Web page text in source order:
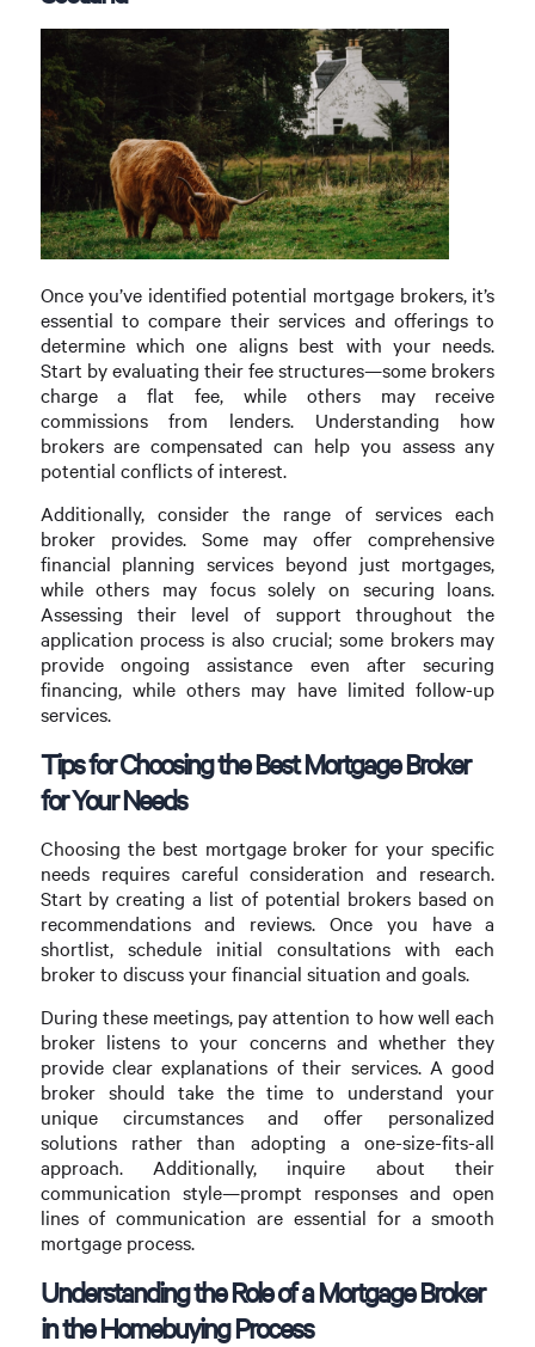
Once you’ve identified potential mortgage brokers, it’s
essential to compare their services and offerings to
determine which one aligns best with your needs.
Start by evaluating their fee structures—some brokers
charge a flat fee, while others may receive
commissions from lenders. Understanding how
brokers are compensated can help you assess any
potential conflicts of interest.
Additionally, consider the range of services each
broker provides. Some may offer comprehensive
financial planning services beyond just mortgages,
while others may focus solely on securing loans.
Assessing their level of support throughout the
application process is also crucial; some brokers may
provide ongoing assistance even after securing
financing, while others may have limited follow-up
services.
Tips for Choosing the Best Mortgage Broker
for Your Needs
Choosing the best mortgage broker for your specific
needs requires careful consideration and research.
Start by creating a list of potential brokers based on
recommendations and reviews. Once you have a
shortlist, schedule initial consultations with each
broker to discuss your financial situation and goals.
During these meetings, pay attention to how well each
broker listens to your concerns and whether they
provide clear explanations of their services. A good
broker should take the time to understand your
unique circumstances and offer personalized
solutions rather than adopting a one-size-fits-all
approach. Additionally, inquire about their
communication style—prompt responses and open
lines of communication are essential for a smooth
mortgage process.
Understanding the Role of a Mortgage Broker
in the Homebuying Process